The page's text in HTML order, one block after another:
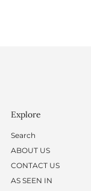
Explore
Search
ABOUT US
CONTACT US
AS SEEN IN